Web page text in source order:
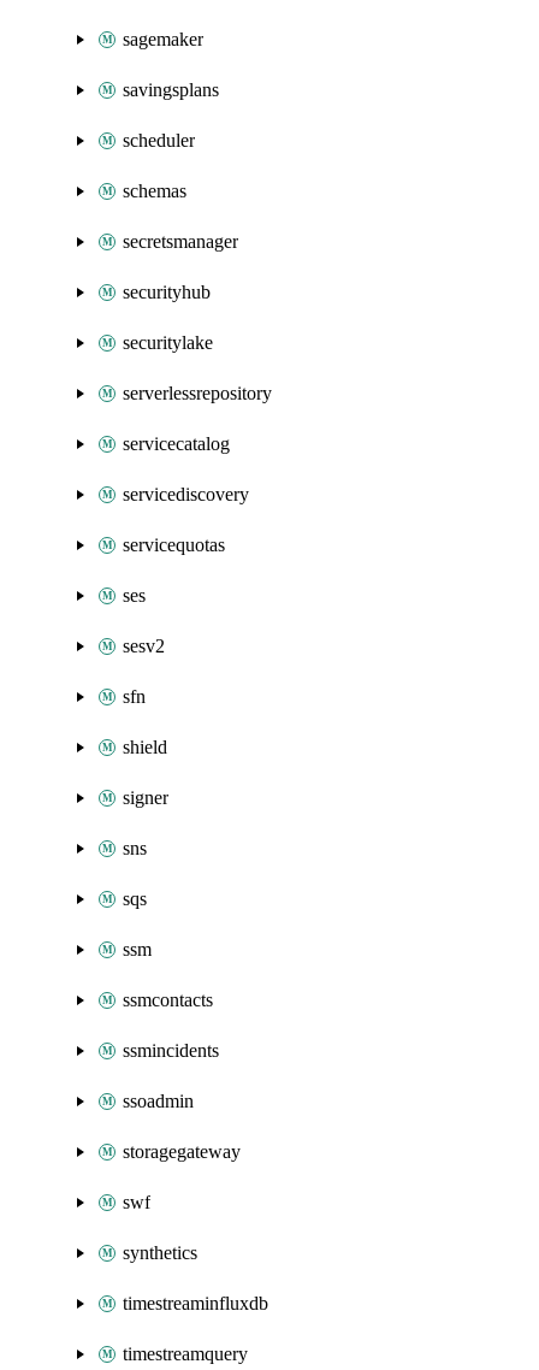
sagemaker
savingsplans
scheduler
schemas
secretsmanager
securityhub
securitylake
serverlessrepository
servicecatalog
servicediscovery
servicequotas
ses
sesv2
sfn
shield
signer
sns
sqs
ssm
ssmcontacts
ssmincidents
ssoadmin
storagegateway
swf
synthetics
timestreaminfluxdb
timestreamquery